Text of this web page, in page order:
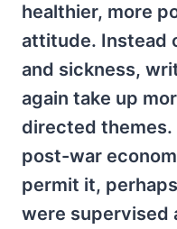
healthier, more
attitude. Instead
and sickness,
again take up
directed themes.
post-war
permit it,
were supervised